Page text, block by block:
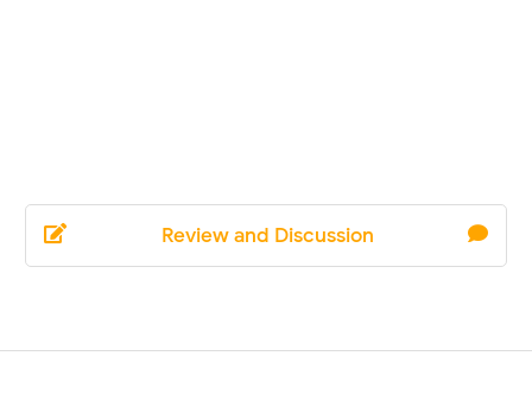
Review and Discussion